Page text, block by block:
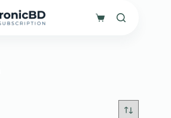
Shopping